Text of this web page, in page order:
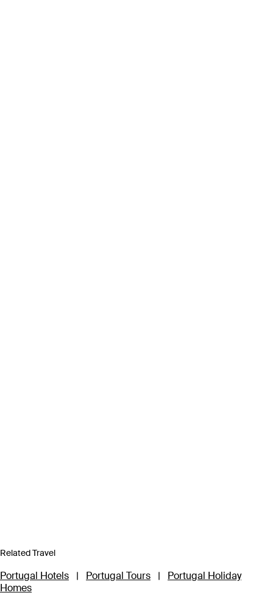
Related Travel
Portugal Hotels | Portugal Tours |
Portugal Holiday
Homes